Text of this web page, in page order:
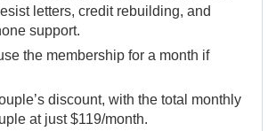
letters, credit rebuilding, and
support.
the membership for a month if
discount, with the total monthly
at just $119/month.